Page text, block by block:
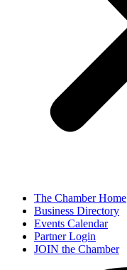
The Chamber Home
Business Directory
Events Calendar
Partner Login
JOIN the Chamber